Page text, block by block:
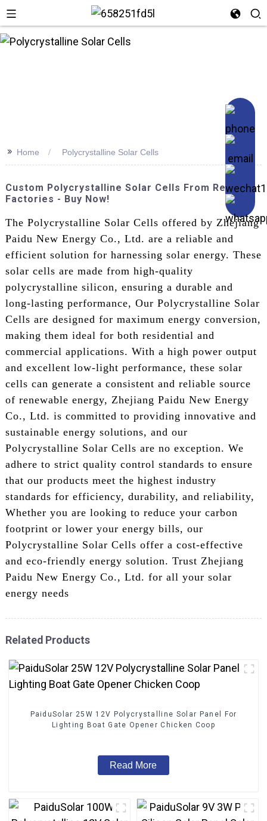
>> Home Polycrystalline Solar Cells
Custom Polycrystalline Solar Cells From Reliable
Factories - Buy Now!
The Polycrystalline Solar Cells offered by Zhejiang
Paidu New Energy Co., Ltd. are a reliable and
efficient solution for harnessing solar energy. These
solar cells are made from high-quality
polycrystalline silicon, ensuring a durable and
long-lasting performance, Our Polycrystalline Solar
Cells are designed for maximum energy conversion,
making them ideal for both residential and
commercial applications. With a high power output
and excellent low-light performance, these solar
cells can generate a consistent and reliable source
of renewable energy, Zhejiang Paidu New Energy
Co., Ltd. is committed to providing innovative and
sustainable energy solutions, and our
Polycrystalline Solar Cells are no exception. We
adhere to strict quality control standards to ensure
that our products meet the highest industry
standards for efficiency, durability, and reliability,
Whether you are looking to reduce your carbon
footprint or lower your energy bills, our
Polycrystalline Solar Cells offer a cost-effective
and eco-friendly energy solution. Trust Zhejiang
Paidu New Energy Co., Ltd. for all your solar
energy needs
Related Products
PaiduSolar 25W 12V Polycrystalline Solar Panel For
Lighting Boat Gate Opener Chicken Coop
Read More